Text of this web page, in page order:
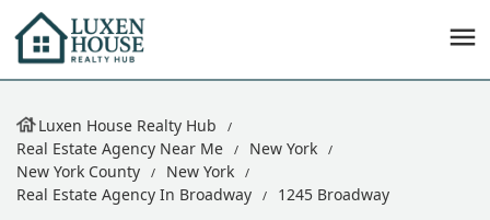
Luxen House Realty Hub
Real Estate Agency Near Me
New York
New York County
New York
Real Estate Agency In Broadway
1245 Broadway